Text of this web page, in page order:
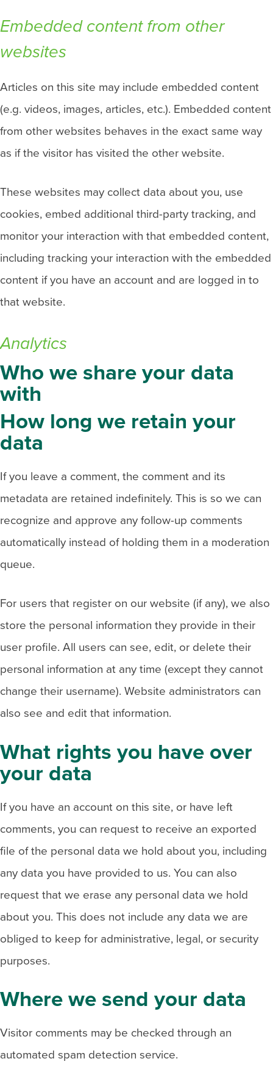
Embedded content from other
websites
Articles on this site may include embedded content
(e.g. videos, images, articles, etc.). Embedded content
from other websites behaves in the exact same way
as if the visitor has visited the other website.
These websites may collect data about you, use
cookies, embed additional third-party tracking, and
monitor your interaction with that embedded content,
including tracking your interaction with the embedded
content if you have an account and are logged in to
that website.
Analytics
Who we share your data
with
How long we retain your
data
If you leave a comment, the comment and its
metadata are retained indefinitely. This is so we can
recognize and approve any follow-up comments
automatically instead of holding them in a moderation
queue.
For users that register on our website (if any), we also
store the personal information they provide in their
user profile. All users can see, edit, or delete their
personal information at any time (except they cannot
change their username). Website administrators can
also see and edit that information.
What rights you have over
your data
If you have an account on this site, or have left
comments, you can request to receive an exported
file of the personal data we hold about you, including
any data you have provided to us. You can also
request that we erase any personal data we hold
about you. This does not include any data we are
obliged to keep for administrative, legal, or security
purposes.
Where we send your data
Visitor comments may be checked through an
automated spam detection service.